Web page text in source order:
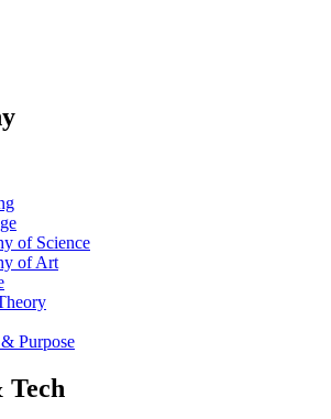
of Science
of Art
Purpose
Tech